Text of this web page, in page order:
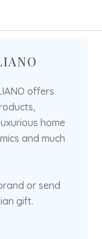
offers
home
and much
or send
gift.